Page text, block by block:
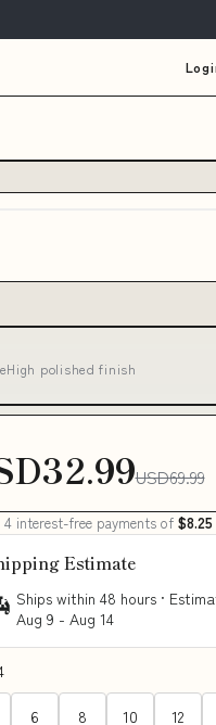
polished finish
USD69.99
4 interest-free payments of $8.25
Estimate
Ships within 48 hours ·
Aug 9 - Aug 14
6 8 10 12